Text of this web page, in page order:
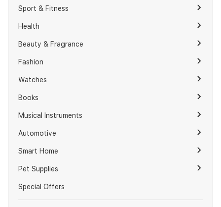
Sport & Fitness
Health
Beauty & Fragrance
Fashion
Watches
Books
Musical Instruments
Automotive
Smart Home
Pet Supplies
Special Offers